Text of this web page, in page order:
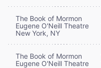
The Book of Mormon
Eugene O'Neill Theatre
New York, NY
The Book of Mormon
Eugene O'Neill Theatre